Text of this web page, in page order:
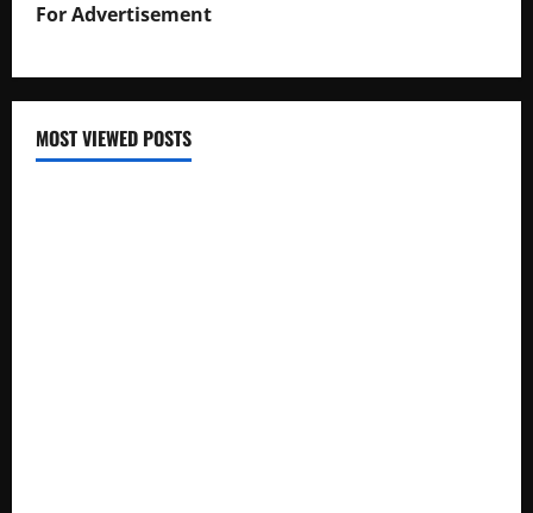
For Advertisement
MOST VIEWED POSTS